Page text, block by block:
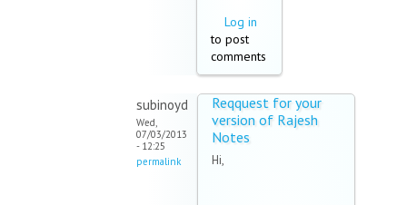
Log in
to post
comments
subinoyd
Wed,
07/03/2013
- 12:25
permalink
Reqquest for your
version of Rajesh
Notes
Hi,